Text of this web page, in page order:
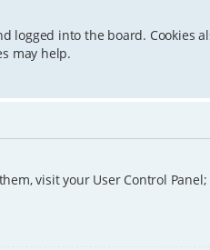
logged into the board.
may help.
visit your User Control